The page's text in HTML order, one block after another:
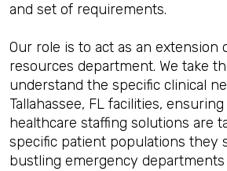
and set of requirements.
Our role is to act as an extension
resources department. We take
understand the specific clinical
Tallahassee, FL facilities,
healthcare staffing solutions are
specific patient populations they
bustling emergency